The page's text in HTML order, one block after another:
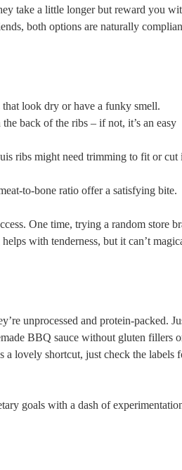
take a little longer but reward you
both options are naturally
look dry or have a funky smell.
back of the ribs – if not, it’s an easy
ribs might need trimming to fit or cut
to-bone ratio offer a satisfying bite.
One time, trying a random store
with tenderness, but it can’t
unprocessed and protein-packed.
BBQ sauce without gluten fillers
a lovely shortcut, just check the labels
goals with a dash of